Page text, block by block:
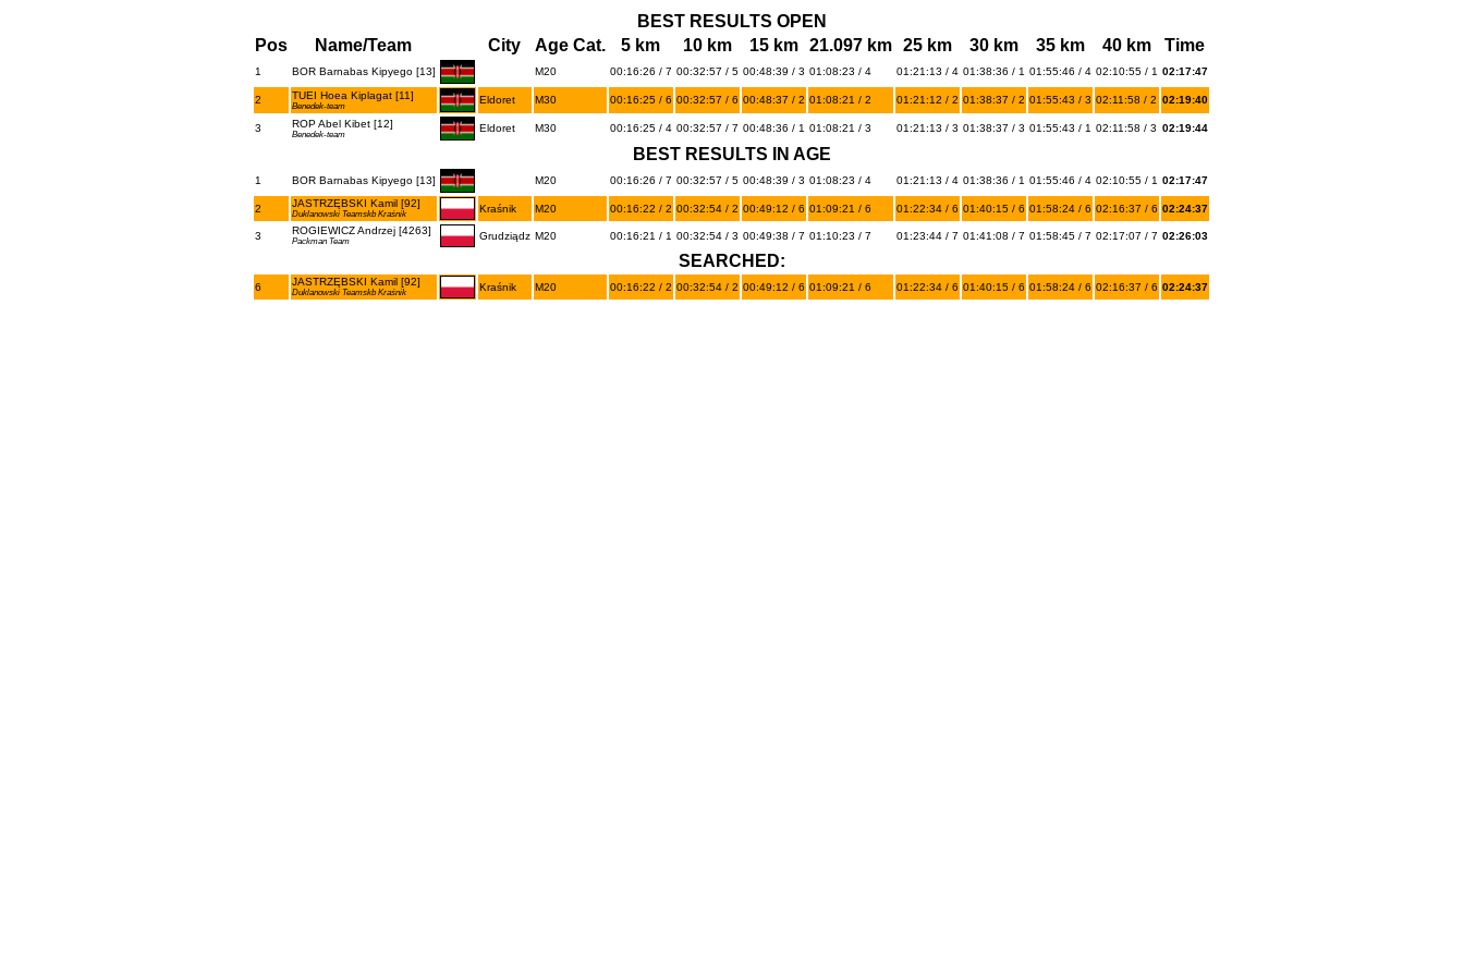
BEST RESULTS OPEN
Pos
Name/Team City Age Cat. 5 km 10 km 15 km 21.097 km 25 km 30 km 35 km 40 km Time
1 BOR Barnabas Kipyego [13] M20 00:16:26 / 7 00:32:57 / 5 00:48:39 / 3 01:08:23 / 4 01:21:13 / 4 01:38:36 / 1 01:55:46 / 4 02:10:55 / 1 02:17:47
2 TUEI Hoea Kiplagat [11]
Benedek-team
Eldoret M30 00:16:25 / 6 00:32:57 / 6 00:48:37 / 2 01:08:21 / 2 01:21:12 / 2 01:38:37 / 2 01:55:43 / 3 02:11:58 / 2 02:19:40
3 ROP Abel Kibet [12]
Benedek-team
Eldoret M30 00:16:25 / 4 00:32:57 / 7 00:48:36 / 1 01:08:21 / 3 01:21:13 / 3 01:38:37 / 3 01:55:43 / 1 02:11:58 / 3 02:19:44
BEST RESULTS IN AGE
1 BOR Barnabas Kipyego [13] M20 00:16:26 / 7 00:32:57 / 5 00:48:39 / 3 01:08:23 / 4 01:21:13 / 4 01:38:36 / 1 01:55:46 / 4 02:10:55 / 1 02:17:47
2 JASTRZĘBSKI Kamil [92]
Duklanowski Teamskb Kraśnik Kraśnik M20 00:16:22 / 2 00:32:54 / 2 00:49:12 / 6 01:09:21 / 6 01:22:34 / 6 01:40:15 / 6 01:58:24 / 6 02:16:37 / 6 02:24:37
3 ROGIEWICZ Andrzej [4263]
Packman Team Grudziądz M20 00:16:21 / 1 00:32:54 / 3 00:49:38 / 7 01:10:23 / 7 01:23:44 / 7 01:41:08 / 7 01:58:45 / 7 02:17:07 / 7 02:26:03
SEARCHED:
6 JASTRZĘBSKI Kamil [92]
Duklanowski Teamskb Kraśnik Kraśnik M20 00:16:22 / 2 00:32:54 / 2 00:49:12 / 6 01:09:21 / 6 01:22:34 / 6 01:40:15 / 6 01:58:24 / 6 02:16:37 / 6 02:24:37